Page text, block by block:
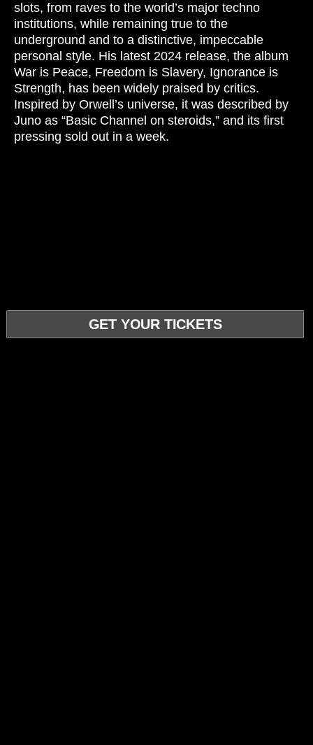
slots, from raves to the world’s major techno
institutions, while remaining true to the
underground and to a distinctive, impeccable
personal style. His latest 2024 release, the album
War is Peace, Freedom is Slavery, Ignorance is
Strength, has been widely praised by critics.
Inspired by Orwell’s universe, it was described by
Juno as “Basic Channel on steroids,” and its first
pressing sold out in a week.
GET YOUR TICKETS